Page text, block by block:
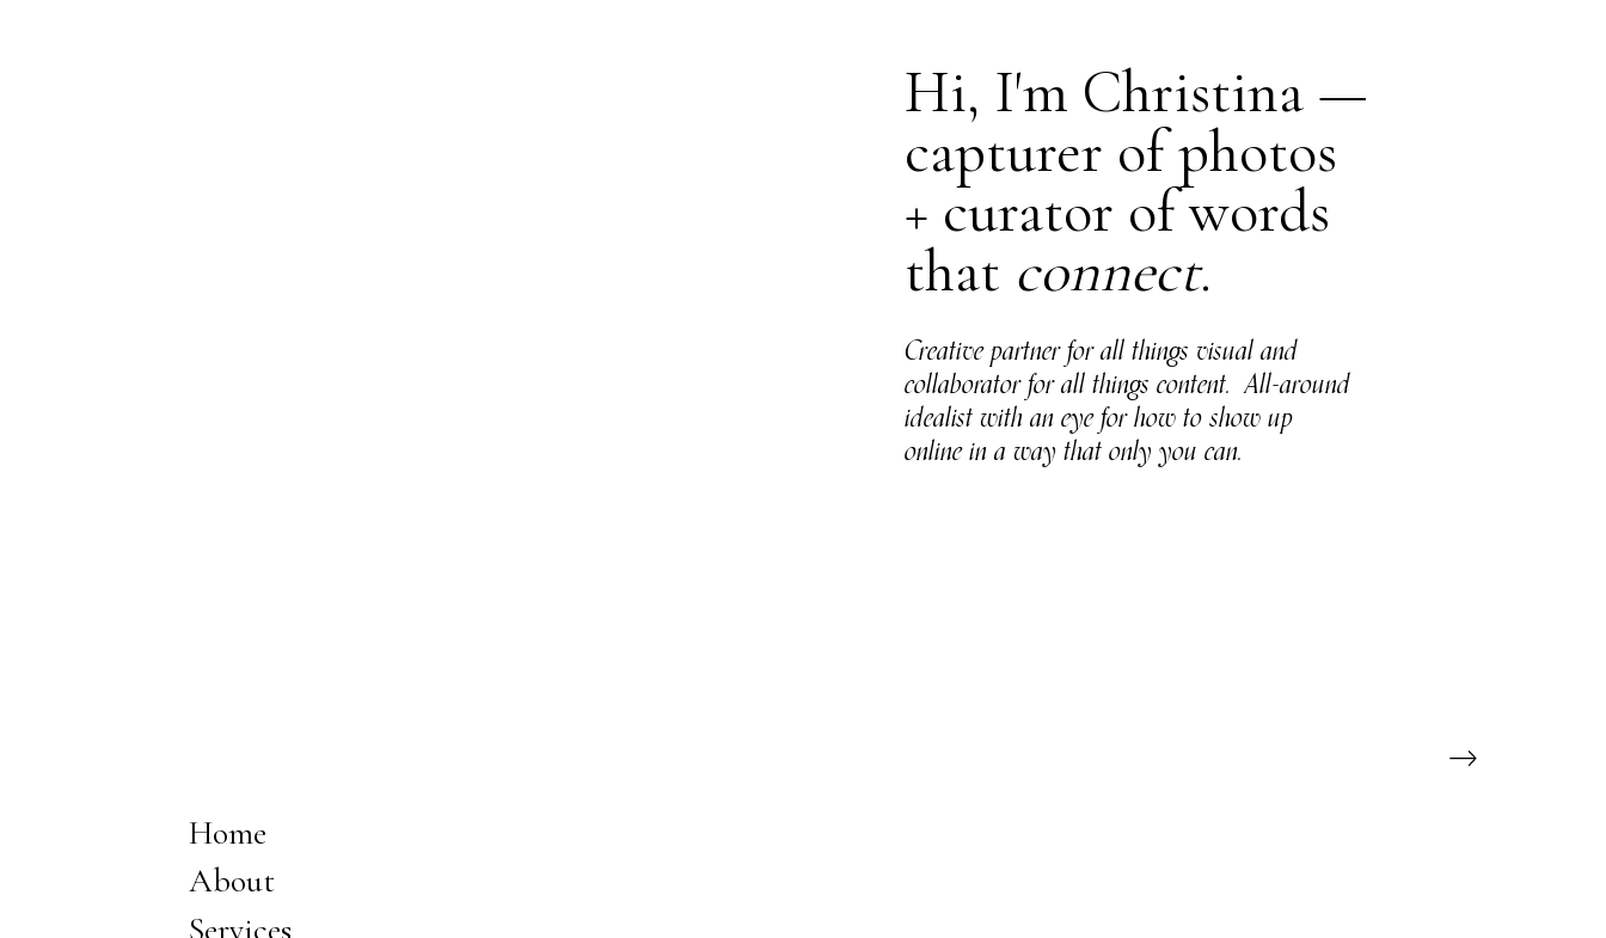
Hi, I'm Christina —
capturer of photos
+ curator of words
that connect.
Creative partner for all things visual and
collaborator for all things content. All-around
idealist with an eye for how to show up
online in a way that only you can.
Home
About
Services